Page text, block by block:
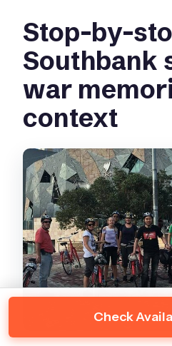
Stop-by-
Southbank
war
context
Check